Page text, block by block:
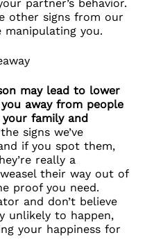
partner’s behavior.
other signs from our
you.
may lead to lower
away from people
family and
signs we’ve
if you spot them,
really a
their way out of
proof you need.
and don’t believe
unlikely to happen,
your happiness for